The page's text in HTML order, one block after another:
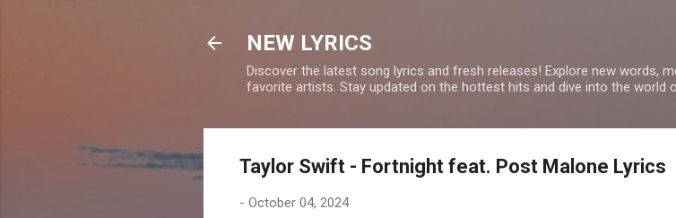
NEW LYRICS
Discover the latest song lyrics and fresh releases! Explore new words,
favorite artists. Stay updated on the hottest hits and dive into the world
Taylor Swift - Fortnight feat. Post Malone Lyrics
- October 04, 2024